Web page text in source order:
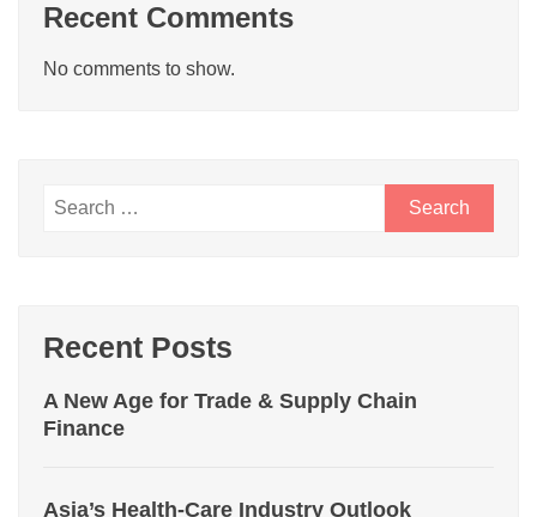
Recent Comments
No comments to show.
Recent Posts
A New Age for Trade & Supply Chain
Finance
Asia’s Health-Care Industry Outlook